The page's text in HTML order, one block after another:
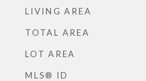
LIVING AREA
TOTAL AREA
LOT AREA
MLS® ID